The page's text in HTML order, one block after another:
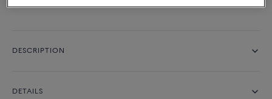
DESCRIPTION
DETAILS